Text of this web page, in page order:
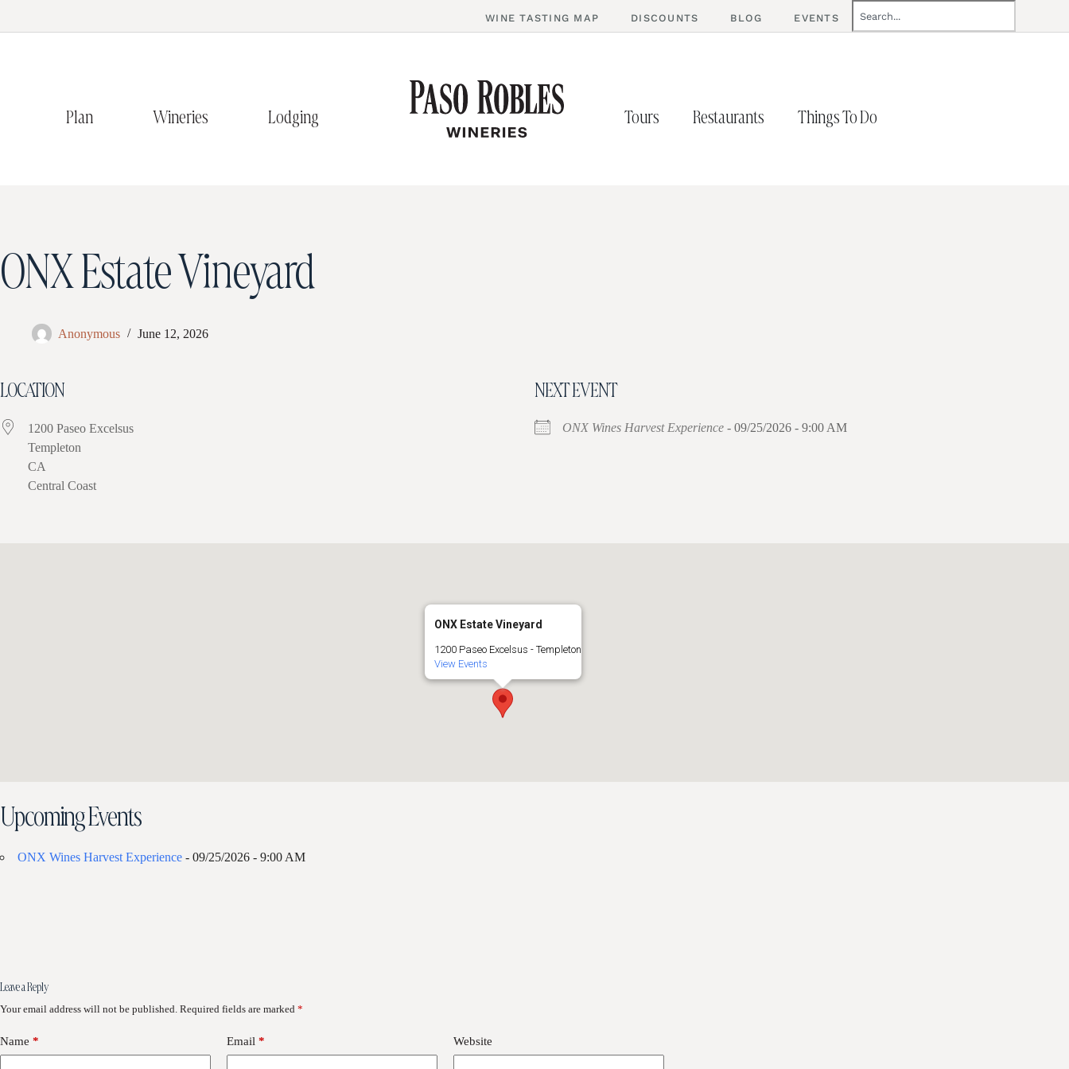
WINE TASTING MAP DISCOUNTS BLOG EVENTS
Plan Wineries Lodging Tours Restaurants Things To Do
ONX Estate Vineyard
Anonymous June 12, 2026
LOCATION
1200 Paseo Excelsus
Templeton
CA
Central Coast
NEXT EVENT
ONX Wines Harvest Experience - 09/25/2026 - 9:00 AM
ONX Estate Vineyard
1200 Paseo Excelsus - Templeton
View Events
Upcoming Events
ONX Wines Harvest Experience - 09/25/2026 - 9:00 AM
Leave a Reply
Your email address will not be published. Required fields are marked *
Name * Email * Website